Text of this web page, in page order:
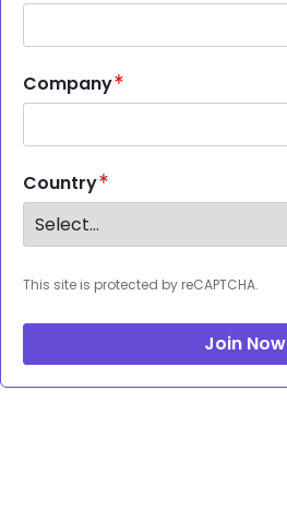
Company
Country
This site is protected by reCAPTCHA.
Join Now